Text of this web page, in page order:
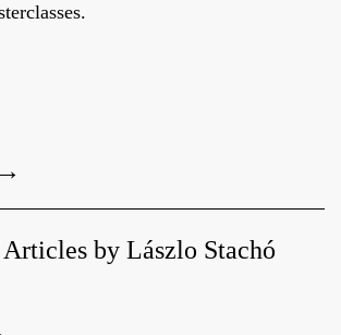
→
Articles by Lászlo Stachó